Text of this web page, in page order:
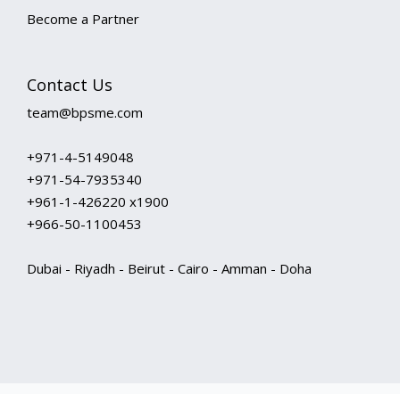
Become a Partner
Contact Us
team@bpsme.com
+971-4-5149048
+971-54-7935340
+961-1-426220 x1900
+966-50-1100453
Dubai - Riyadh - Beirut - Cairo - Amman - Doha